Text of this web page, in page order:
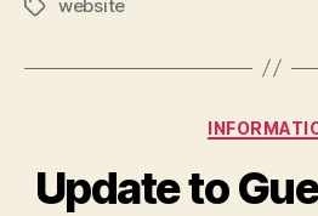
Tagswebsite
Update to